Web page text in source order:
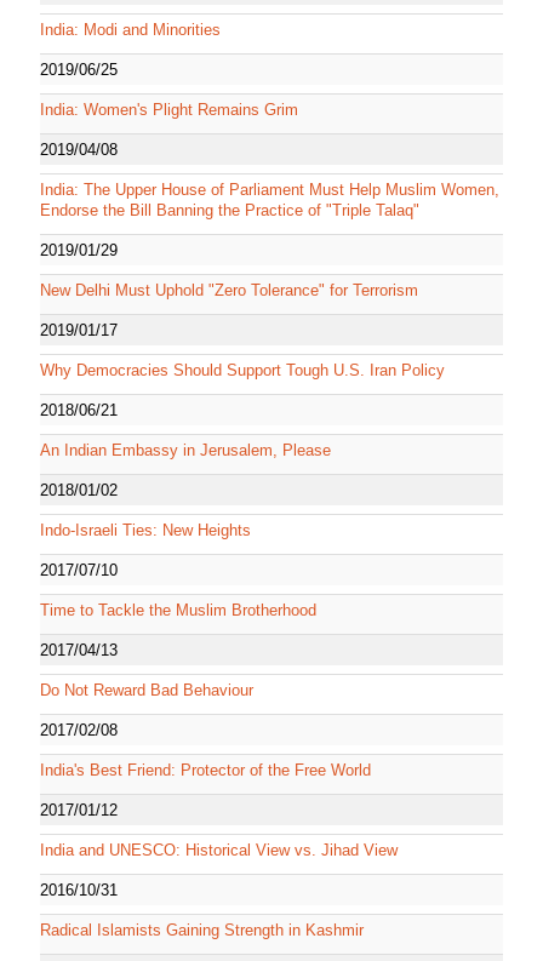
India: Modi and Minorities
2019/06/25
India: Women's Plight Remains Grim
2019/04/08
India: The Upper House of Parliament Must Help Muslim Women,
Endorse the Bill Banning the Practice of "Triple Talaq"
2019/01/29
New Delhi Must Uphold "Zero Tolerance" for Terrorism
2019/01/17
Why Democracies Should Support Tough U.S. Iran Policy
2018/06/21
An Indian Embassy in Jerusalem, Please
2018/01/02
Indo-Israeli Ties: New Heights
2017/07/10
Time to Tackle the Muslim Brotherhood
2017/04/13
Do Not Reward Bad Behaviour
2017/02/08
India's Best Friend: Protector of the Free World
2017/01/12
India and UNESCO: Historical View vs. Jihad View
2016/10/31
Radical Islamists Gaining Strength in Kashmir